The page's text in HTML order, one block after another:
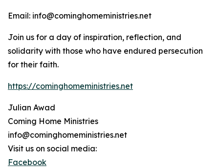
Email: info@cominghomeministries.net
Join us for a day of inspiration, reflection, and
solidarity with those who have endured persecution
for their faith.
https://cominghomeministries.net
Julian Awad
Coming Home Ministries
info@cominghomeministries.net
Visit us on social media:
Facebook